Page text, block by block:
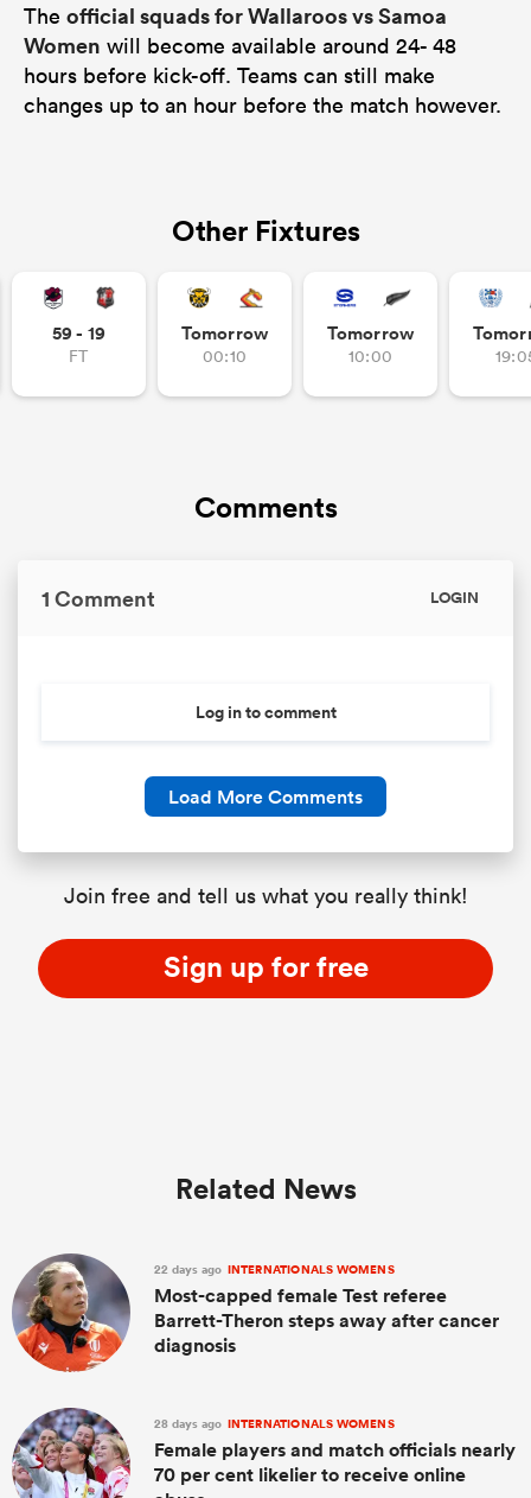
The official squads for Wallaroos vs Samoa
Women will become available around 24- 48
hours before kick-off. Teams can still make
changes up to an hour before the match however.
Other Fixtures
59 - 19
FT
Tomorrow
00:10
Tomorrow
10:00
Comments
1 Comment LOGIN
Log in to comment
Load More Comments
Join free and tell us what you really think!
Sign up for free
Related News
22 days ago INTERNATIONALS WOMENS
Most-capped female Test referee
Barrett-Theron steps away after cancer
diagnosis
28 days ago INTERNATIONALS WOMENS
Female players and match officials nearly
70 per cent likelier to receive online